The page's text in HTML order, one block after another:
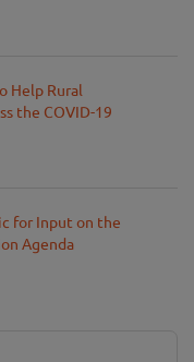
Help Rural
the COVID-19
for Input on the
Agenda